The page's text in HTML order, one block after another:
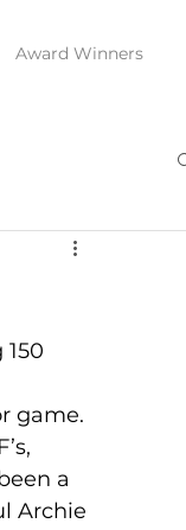
Award Winners
game.
a
Archie